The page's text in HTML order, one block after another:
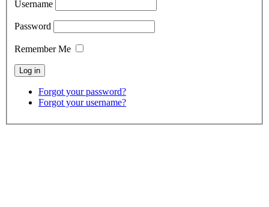
Username
Password
Remember Me
Forgot your password?
Forgot your username?